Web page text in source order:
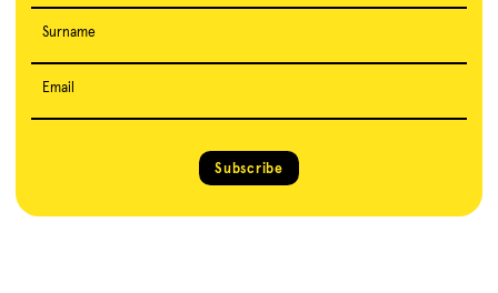
Surname
Email
Subscribe